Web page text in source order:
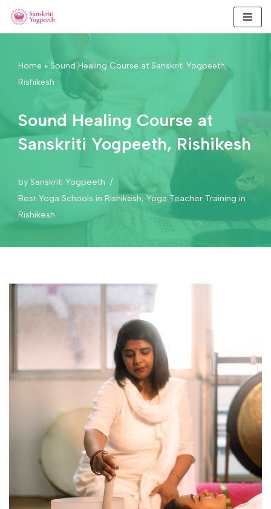
Skip
content
Home » Sound Healing Course at Sanskriti Yogpeeth,
Rishikesh
Sound Healing Course at
Sanskriti Yogpeeth, Rishikesh
by Sanskriti Yogpeeth
Best Yoga Schools in Rishikesh, Yoga Teacher Training in
Rishikesh